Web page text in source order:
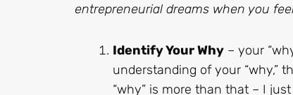
entrepreneurial dreams when you
Identify Your Why– your
understanding of your “why,”
“why” is more than that – I